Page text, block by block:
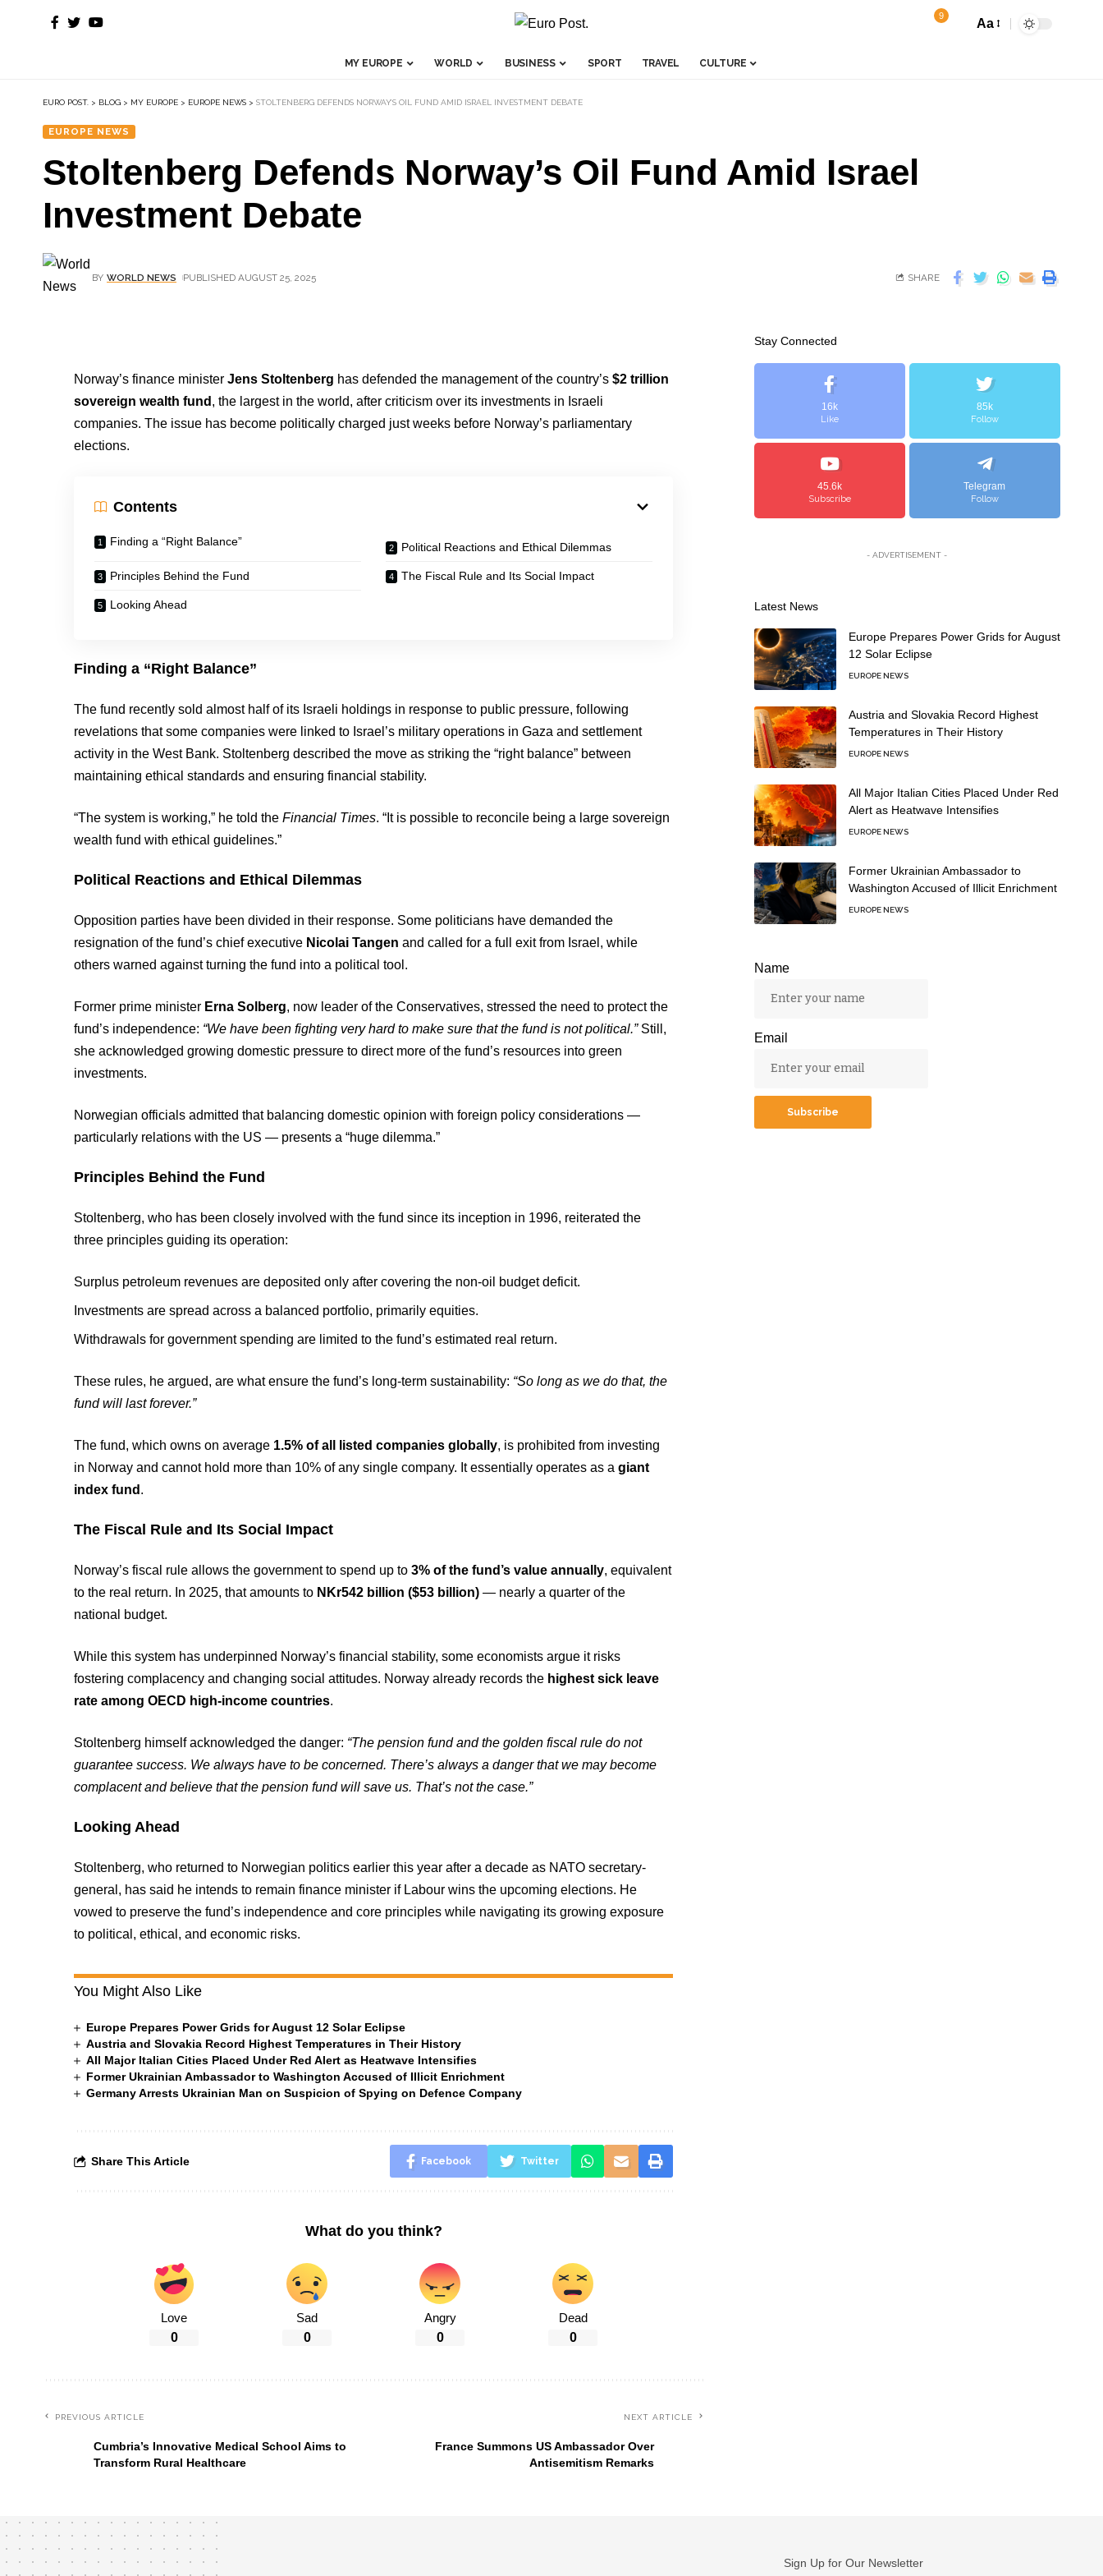
9
Aa
MY EUROPE WORLD BUSINESS SPORT TRAVEL CULTURE
EURO POST. > BLOG > MY EUROPE > EUROPE NEWS > STOLTENBERG DEFENDS NORWAY’S OIL FUND AMID ISRAEL INVESTMENT DEBATE
EUROPE NEWS
Stoltenberg Defends Norway’s Oil Fund Amid Israel
Investment Debate
BY WORLD NEWS PUBLISHED AUGUST 25, 2025 SHARE
Norway’s finance ministerJens Stoltenberg has defended the management of the country’s$2 trillion
sovereign wealth fund , the largest in the world, after criticism over its investments in Israeli
companies. The issue has become politically charged just weeks before Norway’s parliamentary
elections.
Contents
Finding a “Right Balance” Political Reactions and Ethical Dilemmas
Principles Behind the Fund The Fiscal Rule and Its Social Impact
Looking Ahead
Finding a “Right Balance”
The fund recently sold almost half of its Israeli holdings in response to public pressure, following
revelations that some companies were linked to Israel’s military operations in Gaza and settlement
activity in the West Bank. Stoltenberg described the move as striking the “right balance” between
maintaining ethical standards and ensuring financial stability.
“The system is working,” he told theFinancial Times. “It is possible to reconcile being a large sovereign
wealth fund with ethical guidelines.”
Political Reactions and Ethical Dilemmas
Opposition parties have been divided in their response. Some politicians have demanded the
resignation of the fund’s chief executive Nicolai Tangen and called for a full exit from Israel, while
others warned against turning the fund into a political tool.
Former prime minister Erna Solberg, now leader of the Conservatives, stressed the need to protect the
fund’s independence: “We have been fighting very hard to make sure that the fund is not political.”Still,
she acknowledged growing domestic pressure to direct more of the fund’s resources into green
investments.
Norwegian officials admitted that balancing domestic opinion with foreign policy considerations —
particularly relations with the US — presents a “huge dilemma.”
Principles Behind the Fund
Stoltenberg, who has been closely involved with the fund since its inception in 1996, reiterated the
three principles guiding its operation:
Surplus petroleum revenues are deposited only after covering the non-oil budget deficit.
Investments are spread across a balanced portfolio, primarily equities.
Withdrawals for government spending are limited to the fund’s estimated real return.
These rules, he argued, are what ensure the fund’s long-term sustainability: “So long as we do that, the
fund will last forever.”
The fund, which owns on average 1.5% of all listed companies globally, is prohibited from investing
in Norway and cannot hold more than 10% of any single company. It essentially operates as agiant
index fund .
The Fiscal Rule and Its Social Impact
Norway’s fiscal rule allows the government to spend up to3% of the fund’s value annually, equivalent
to the real return. In 2025, that amounts to NKr542 billion ($53 billion) — nearly a quarter of the
national budget.
While this system has underpinned Norway’s financial stability, some economists argue it risks
fostering complacency and changing social attitudes. Norway already records the highest sick leave
rate among OECD high-income countries.
Stoltenberg himself acknowledged the danger: “The pension fund and the golden fiscal rule do not
guarantee success. We always have to be concerned. There’s always a danger that we may become
complacent and believe that the pension fund will save us. That’s not the case.”
Looking Ahead
Stoltenberg, who returned to Norwegian politics earlier this year after a decade as NATO secretary-
general, has said he intends to remain finance minister if Labour wins the upcoming elections. He
vowed to preserve the fund’s independence and core principles while navigating its growing exposure
to political, ethical, and economic risks.
You Might Also Like
Europe Prepares Power Grids for August 12 Solar Eclipse
Austria and Slovakia Record Highest Temperatures in Their History
All Major Italian Cities Placed Under Red Alert as Heatwave Intensifies
Former Ukrainian Ambassador to Washington Accused of Illicit Enrichment
Germany Arrests Ukrainian Man on Suspicion of Spying on Defence Company
Share This Article Facebook Twitter
What do you think?
Love
0
Sad
0
Angry
0
Dead
0
PREVIOUS ARTICLE
Cumbria’s Innovative Medical School Aims to
Transform Rural Healthcare
NEXT ARTICLE
France Summons US Ambassador Over
Antisemitism Remarks
Stay Connected
16k
Like
85k
Follow
45.6k
Subscribe
Telegram
Follow
- ADVERTISEMENT -
Latest News
Europe Prepares Power Grids for August
12 Solar Eclipse
EUROPE NEWS
Austria and Slovakia Record Highest
Temperatures in Their History
EUROPE NEWS
All Major Italian Cities Placed Under Red
Alert as Heatwave Intensifies
EUROPE NEWS
Former Ukrainian Ambassador to
Washington Accused of Illicit Enrichment
EUROPE NEWS
Name
Email
Sign Up for Our Newsletter